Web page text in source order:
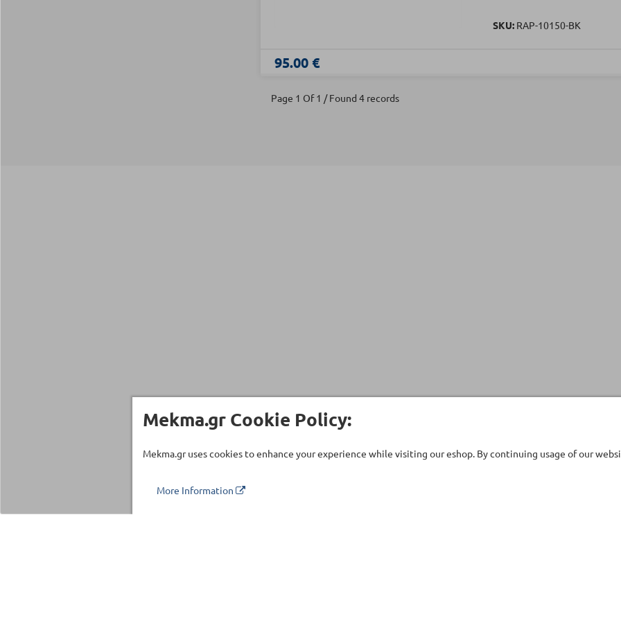
SKU: RAP-10150-BK
95.00 €
Page 1 Of 1 / Found 4 records
Mekma.gr Cookie Policy:
Mekma.gr uses cookies to enhance your experience while visiting our eshop. By continuing usage of our
More Information